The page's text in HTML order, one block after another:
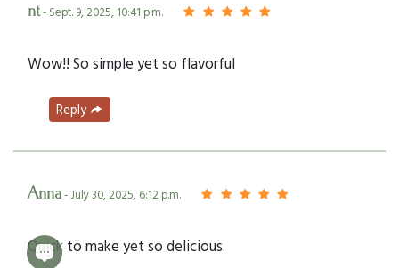
nt- Sept. 9, 2025, 10:41 p.m.
Wow!! So simple yet so flavorful
Reply
Anna- July 30, 2025, 6:12 p.m.
Quick to make yet so delicious.